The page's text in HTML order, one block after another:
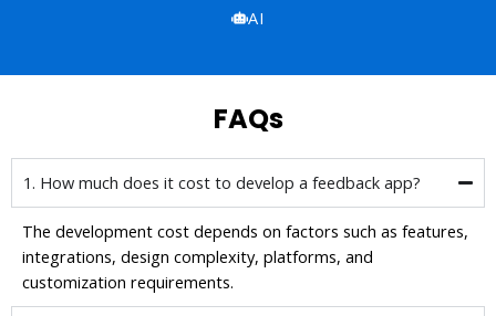
AI
FAQs
1. How much does it cost to develop a feedback app?
The development cost depends on factors such as features,
integrations, design complexity, platforms, and
customization requirements.